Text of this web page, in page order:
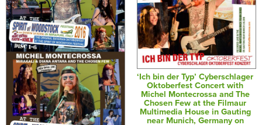
‘Ich bin der Typ’ Cyberschlager
Oktoberfest Concert with
Michel Montecrossa and The
Chosen Few at the Filmaur
Multimedia House in Gauting
near Munich, Germany on